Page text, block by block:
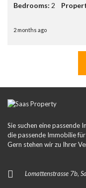
Bedrooms: 2
2 months ago
Sie suchen eine passende
die passende Immobilie für
Gern stehen wir zu Ihrer
Lomattenstrasse 7b,